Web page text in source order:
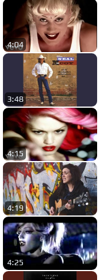
4:04
3:48
4:15
4:19
4:25